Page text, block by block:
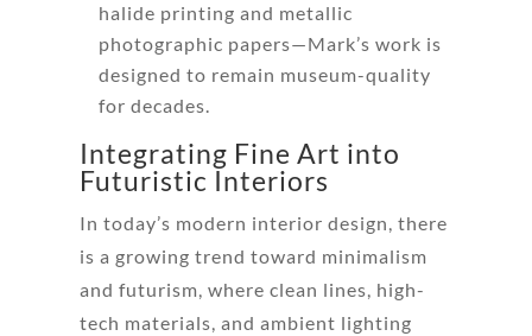
halide printing and metallic
photographic papers—Mark’s work is
designed to remain museum-quality
for decades.
Integrating Fine Art into
Futuristic Interiors
In today’s modern interior design, there
is a growing trend toward minimalism
and futurism, where clean lines, high-
tech materials, and ambient lighting